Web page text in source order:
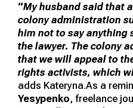
“My husband said that
colony administration
him not to say anything
the lawyer. The colony
that we will appeal to
rights activists, which
adds Kateryna.As a
Yesypenko, freelance